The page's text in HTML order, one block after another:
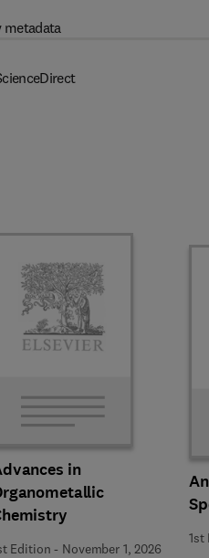
metadata
in
Edition - November 1, 2026
1st